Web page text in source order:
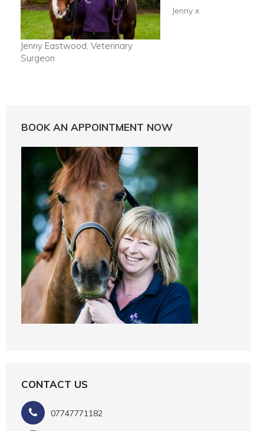
Jenny Eastwood, Veterinary
Surgeon
Jenny x
BOOK AN APPOINTMENT NOW
CONTACT US
07747771182